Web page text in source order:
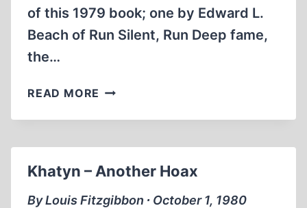
of this 1979 book; one by Edward L.
Beach of Run Silent, Run Deep fame,
the…
READ MORE HITLER
ROOSEVELT,
NAVAL
WAR
Khatyn – Another Hoax
By Louis Fitzgibbon ∙ October 1, 1980